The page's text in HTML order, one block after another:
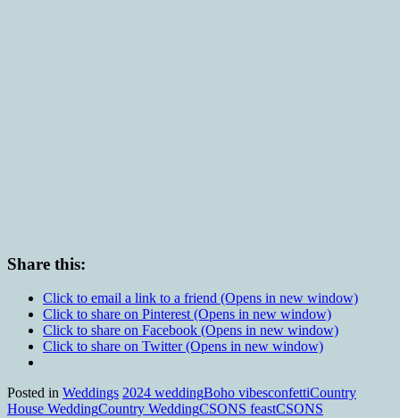
Share this:
Click to email a link to a friend (Opens in new window)
Click to share on Pinterest (Opens in new window)
Click to share on Facebook (Opens in new window)
Click to share on Twitter (Opens in new window)
Posted in Weddings 2024 weddingBoho vibesconfettiCountry
House WeddingCountry WeddingCSONS feastCSONS